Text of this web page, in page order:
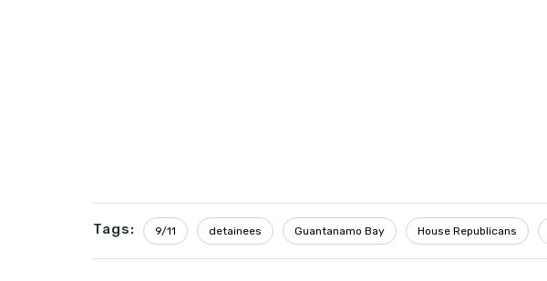
Tags: 9/11 detainees Guantanamo Bay House Republicans